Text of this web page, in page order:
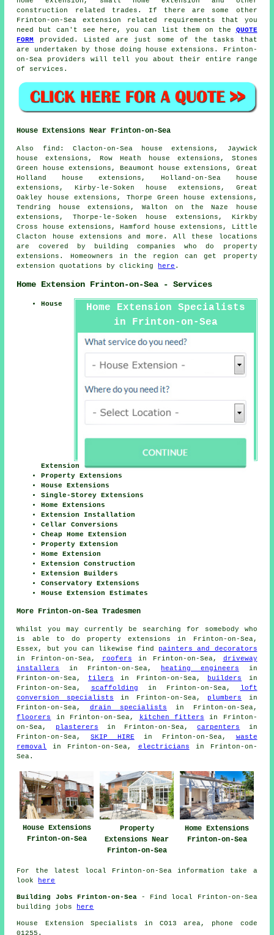
construction
related trades. If there are some other
Frinton-on-Sea extension related requirements that you
need but can't see here, you can list them on the QUOTE
FORM
provided. Listed are just some of the tasks that
are undertaken by those doing house extensions. Frinton-
on-Sea providers will tell you about their entire range
of services.
House Extensions Near Frinton-on-Sea
Also find : Clacton-on-Sea house extensions, Jaywick
house extensions, Row Heath house extensions, Stones
Green house extensions, Beaumont house extensions, Great
Holland house extensions, Holland-on-Sea house
extensions, Kirby-le-Soken house extensions, Great
Oakley house extensions, Thorpe Green house extensions,
Tendring house extensions, Walton on the Naze house
extensions, Thorpe-le-Soken house extensions, Kirkby
Cross house extensions, Hamford house extensions, Little
Clacton house extensions and more. All these locations
are covered by building companies who do property
extensions. Homeowners in the region can get property
extension quotations by clicking here .
Home Extension Frinton-on-Sea - Services
Home Extension Specialists
in Frinton-on-Sea
House
Extension
Property Extensions
House Extensions
Single-Storey Extensions
Home Extensions
Extension Installation
Cellar Conversions
Cheap Home Extension
Property Extension
Home Extension
Extension Construction
Extension Builders
Conservatory Extensions
House Extension Estimates
More Frinton-on-Sea Tradesmen
Whilst you may currently be searching for somebody who
is able to do property extensions in Frinton-on-Sea,
Essex, but you can likewise find painters and decorators
in Frinton-on-Sea,
roofers in Frinton-on-Sea, driveway
installers
in Frinton-on-Sea, heating engineers in
Frinton-on-Sea, tilers in Frinton-on-Sea, builders in
Frinton-on-Sea,
scaffolding in Frinton-on-Sea,
loft
conversion specialists in Frinton-on-Sea, plumbers in
Frinton-on-Sea, drain specialists in Frinton-on-Sea,
floorers
in Frinton-on-Sea, kitchen fitters in Frinton-
on-Sea,
plasterers in Frinton-on-Sea,carpenters
in
Frinton-on-Sea,SKIP HIRE in Frinton-on-Sea, waste
removal
in Frinton-on-Sea, electricians in Frinton-on-
Sea.
House Extensions
Frinton-on-Sea
Property
Extensions Near
Frinton-on-Sea
Home Extensions
Frinton-on-Sea
For the latest local Frinton-on-Sea information take a
look
here
Building Jobs Frinton-on-Sea- Find local Frinton-on-Sea
building jobs
here
House Extension Specialists in CO13 area, phone code
01255.